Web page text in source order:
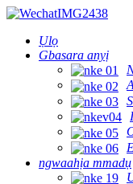
Ụlọ
Gbasara anyị
ngwaahịa mmadụ